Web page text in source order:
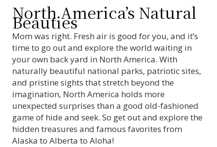
North America’s Natural
Beauties
Mom was right. Fresh air is good for you, and it’s
time to go out and explore the world waiting in
your own back yard in North America. With
naturally beautiful national parks, patriotic sites,
and pristine sights that stretch beyond the
imagination, North America holds more
unexpected surprises than a good old-fashioned
game of hide and seek. So get out and explore the
hidden treasures and famous favorites from
Alaska to Alberta to Aloha!